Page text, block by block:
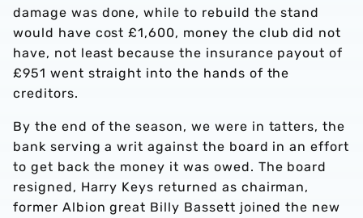
damage was done, while to rebuild the stand
would have cost £1,600, money the club did not
have, not least because the insurance payout of
£951 went straight into the hands of the
creditors.
By the end of the season, we were in tatters, the
bank serving a writ against the board in an effort
to get back the money it was owed. The board
resigned, Harry Keys returned as chairman,
former Albion great Billy Bassett joined the new